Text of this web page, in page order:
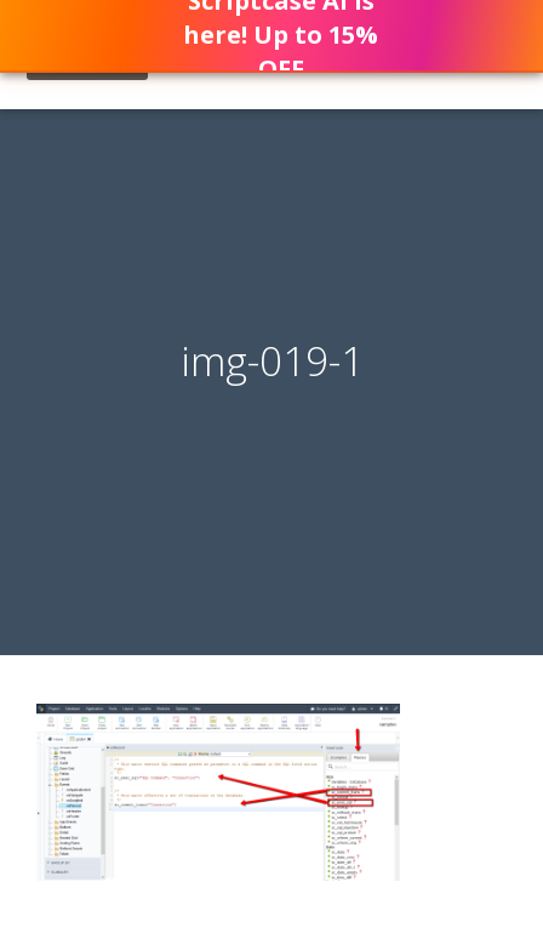
img-019-1
here! Up to 15%
OFF